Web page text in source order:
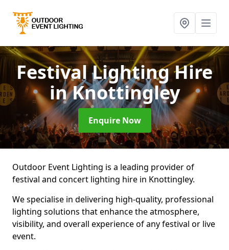
Festival Lighting Hire
in Knottingley
Enquire Now
Outdoor Event Lighting is a leading provider of
festival and concert lighting hire in Knottingley.
We specialise in delivering high-quality, professional
lighting solutions that enhance the atmosphere,
visibility, and overall experience of any festival or live
event.